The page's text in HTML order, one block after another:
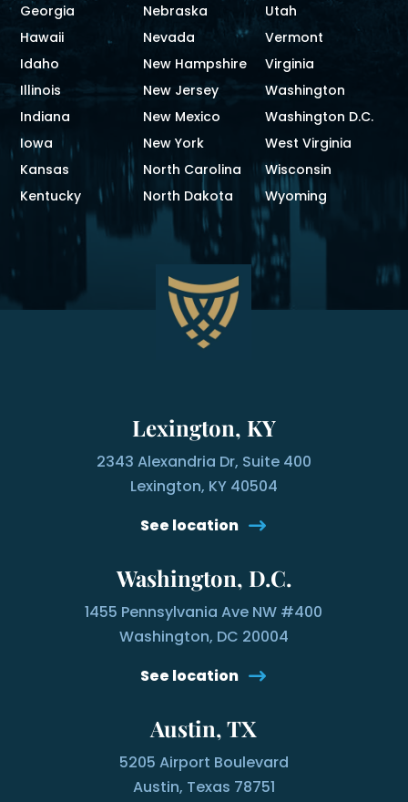
Georgia
Hawaii
Idaho
Illinois
Indiana
Iowa
Kansas
Kentucky
Nebraska
Nevada
New Hampshire
New Jersey
New Mexico
New York
North Carolina
North Dakota
Utah
Vermont
Virginia
Washington
Washington D.C.
West Virginia
Wisconsin
Wyoming
Lexington, KY
2343 Alexandria Dr, Suite 400
Lexington, KY 40504
See location
Washington, D.C.
1455 Pennsylvania Ave NW #400
Washington, DC 20004
See location
Austin, TX
5205 Airport Boulevard
Austin, Texas 78751